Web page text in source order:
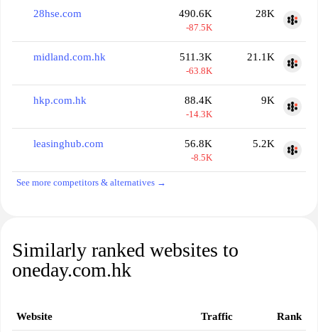
28hse.com 490.6K
-87.5K
28K
midland.com.hk 511.3K
-63.8K
21.1K
hkp.com.hk 88.4K
-14.3K
9K
leasinghub.com 56.8K
-8.5K
5.2K
See more competitors & alternatives →
Similarly ranked websites to
oneday.com.hk
Website Traffic Rank